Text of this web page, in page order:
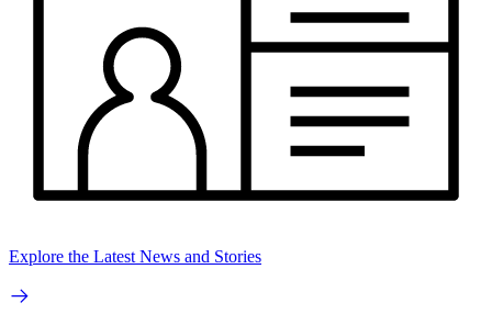
Explore the Latest News and Stories